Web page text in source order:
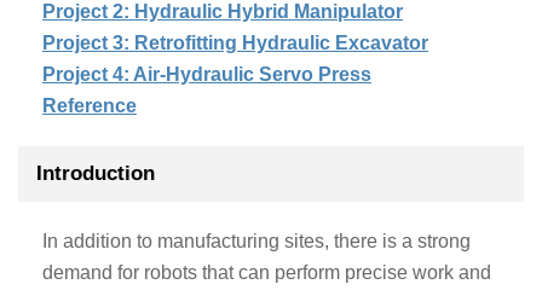
Project 2: Hydraulic Hybrid Manipulator
Project 3: Retrofitting Hydraulic Excavator
Project 4: Air-Hydraulic Servo Press
Reference
Introduction
In addition to manufacturing sites, there is a strong
demand for robots that can perform precise work and